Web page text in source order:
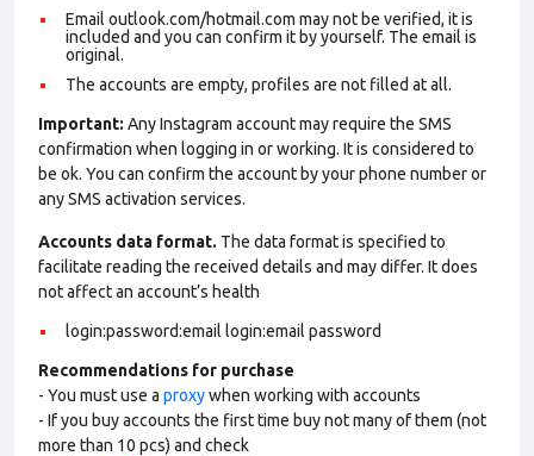
Email outlook.com/hotmail.com may not be verified, it is
included and you can confirm it by yourself. The email is
original.
The accounts are empty, profiles are not filled at all.
Important: Any Instagram account may require the SMS
confirmation when logging in or working. It is considered to
be ok. You can confirm the account by your phone number or
any SMS activation services.
Accounts data format. The data format is specified to
facilitate reading the received details and may differ. It does
not affect an account’s health
login:password:email login:email password
Recommendations for purchase
- You must use a proxywhen working with accounts
- If you buy accounts the first time buy not many of them (not
more than 10 pcs) and check